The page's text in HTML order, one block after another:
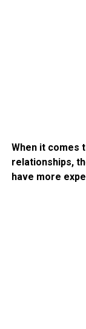
When it comes
relationships,
have more